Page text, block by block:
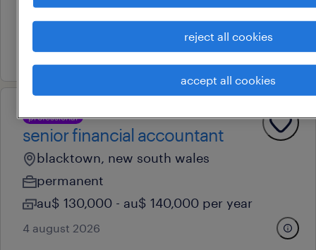
au$ 70,000 - au$ 75,000 per year
5 august 2026
professional
senior financial accountant
blacktown, new south wales
permanent
au$ 130,000 - au$ 140,000 per year
4 august 2026
reject all cookies
accept all cookies